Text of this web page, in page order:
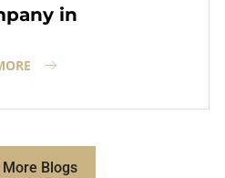
in
More Blogs